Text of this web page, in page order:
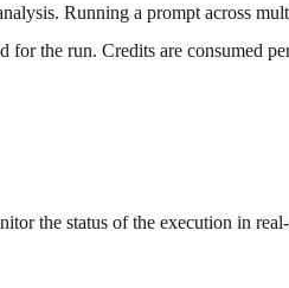
Running a prompt across
the run. Credits are consumed
the status of the execution in